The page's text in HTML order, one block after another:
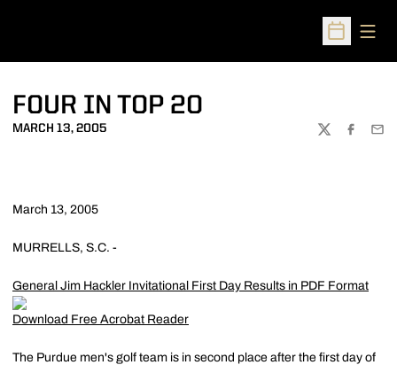
Open
FOUR IN TOP 20
MARCH 13, 2005
TWITTER
March 13, 2005
MURRELLS, S.C. -
General Jim Hackler Invitational First Day Results in PDF Format
Download Free Acrobat Reader
The Purdue men's golf team is in second place after the first day of